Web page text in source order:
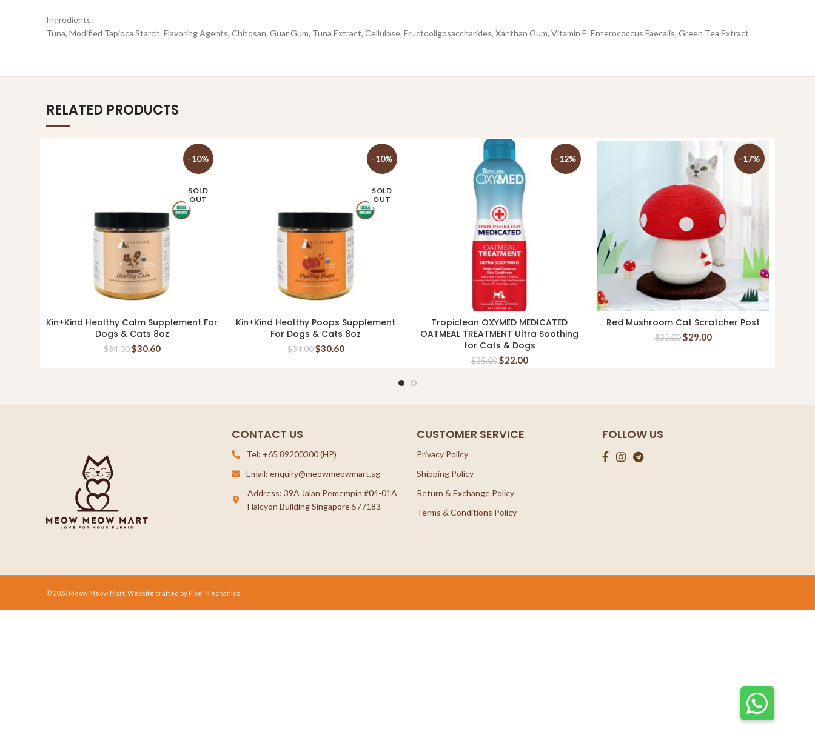
Ingredients:
Tuna, Modified Tapioca Starch. Flavoring Agents, Chitosan, Guar Gum, Tuna Extract, Cellulose, Fructooligosaccharides, Xanthan Gum, Vitamin E. Enterococcus Faecalis, Green Tea Extract.
RELATED PRODUCTS
-10%
SOLD
OUT
READ MORE
Kin+Kind Healthy Calm Supplement For
Dogs & Cats 8oz
$34.00 $30.60
-10%
SOLD
OUT
READ MORE
Kin+Kind Healthy Poops Supplement
For Dogs & Cats 8oz
$34.00 $30.60
-12%
ADD TO CART
Tropiclean OXYMED MEDICATED
OATMEAL TREATMENT Ultra Soothing
for Cats & Dogs
$25.00 $22.00
-17%
ADD TO CART
Red Mushroom Cat Scratcher Post
$35.00 $29.00
CONTACT US
Tel: +65 89200300 (HP)
Email: enquiry@meowmeowmart.sg
Address: 39A Jalan Pemempin #04-01A
Halcyon Building Singapore 577183
CUSTOMER SERVICE
Privacy Policy
Shipping Policy
Return & Exchange Policy
Terms & Conditions Policy
FOLLOW US
© 2026 Meow Meow Mart. Website crafted by Pixel Mechanics